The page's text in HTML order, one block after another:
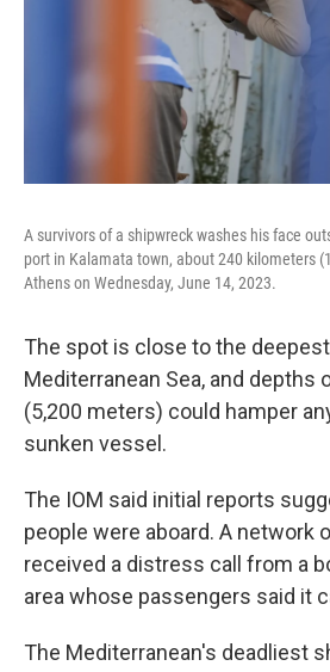
A survivors of a shipwreck washes his face
port in Kalamata town, about 240 kilometers
Athens on Wednesday, June 14, 2023.
The spot is close to the
Mediterranean Sea, and depths
(5,200 meters) could hamper
sunken vessel.
The IOM said initial reports
people were aboard. A network
received a distress call from a
area whose passengers said it
The Mediterranean's deadliest